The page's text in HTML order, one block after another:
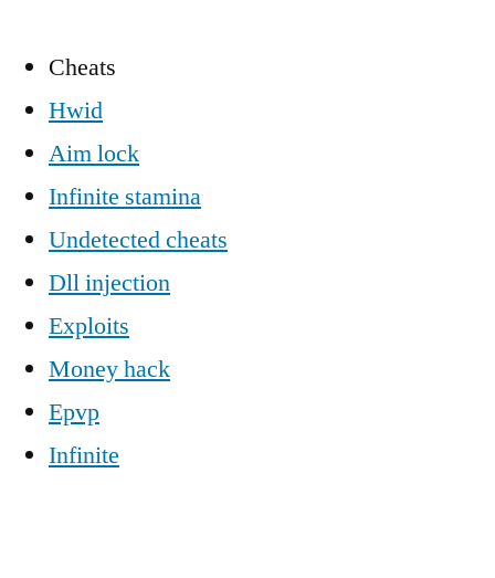
Cheats
Hwid
Aim lock
Infinite stamina
Undetected cheats
Dll injection
Exploits
Money hack
Epvp
Infinite